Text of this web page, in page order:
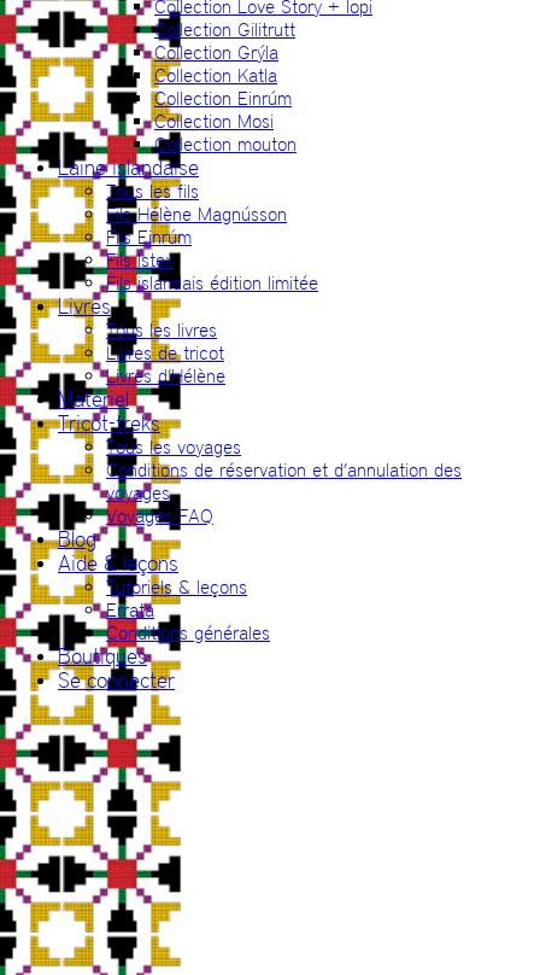
Collection Love Story + lopi
Collection Gilitrutt
Collection Grýla
Collection Katla
Collection Einrúm
Collection Mosi
Collection mouton
Laine islandaise
Tous les fils
Fils Hélène Magnússon
Fils Einrúm
Fils Ístex
Fils islandais édition limitée
Livres
Tous les livres
Livres de tricot
Livres d’Hélène
Matériel
Tricot-treks
Tous les voyages
Conditions de réservation et d’annulation des
voyages
Voyages FAQ
Blog
Aide & leçons
Tutoriels & leçons
Errata
Conditions générales
Boutiques
Se connecter